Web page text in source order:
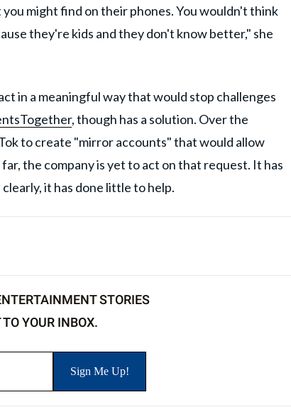
might find on their phones. You wouldn't think
they're kids and they don't know better," she
in a meaningful way that would stop challenges
, though has a solution. Over the
to create "mirror accounts" that would allow
the company is yet to act on that request. It has
it has done little to help.
STORIES
YOUR INBOX.